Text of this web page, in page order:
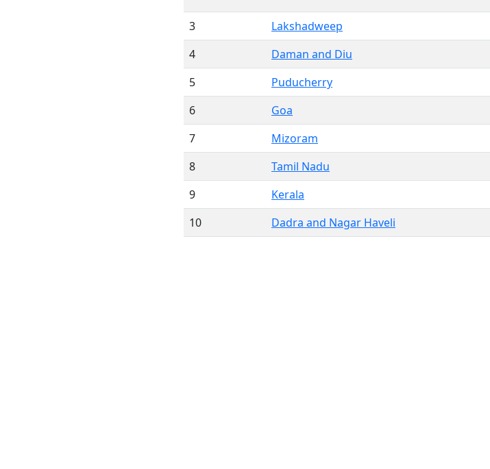
3 Lakshadweep
4
Daman and Diu
5
Puducherry
6
Goa
7
Mizoram
8
Tamil Nadu
9
Kerala
10
Dadra and Nagar Haveli